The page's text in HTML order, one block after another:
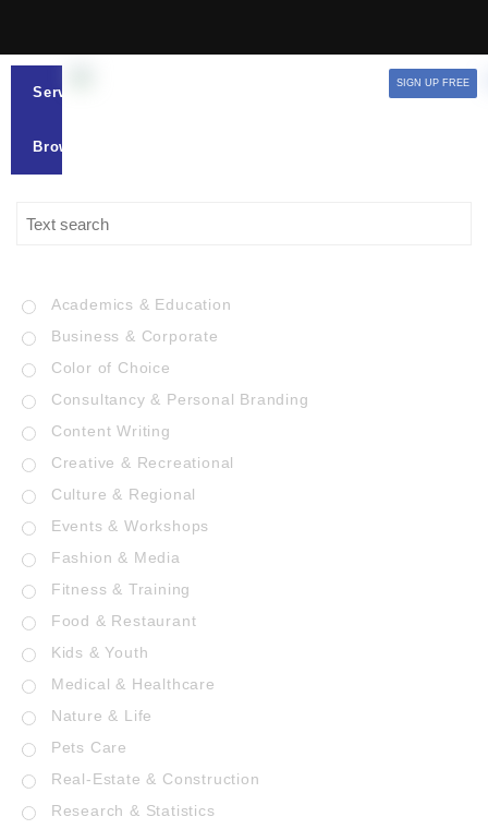
Services
Browse
SIGN UP FREE
Academics & Education
Business & Corporate
Color of Choice
Consultancy & Personal Branding
Content Writing
Creative & Recreational
Culture & Regional
Events & Workshops
Fashion & Media
Fitness & Training
Food & Restaurant
Kids & Youth
Medical & Healthcare
Nature & Life
Pets Care
Real-Estate & Construction
Research & Statistics